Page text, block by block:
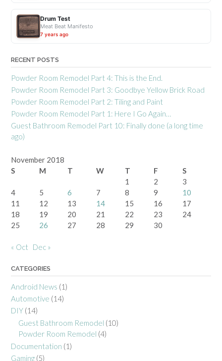
Drum Test
Meat Beat Manifesto
7 years ago
RECENT POSTS
Powder Room Remodel Part 4: This is the End.
Powder Room Remodel Part 3: Goodbye Yellow Brick Road
Powder Room Remodel Part 2: Tiling and Paint
Powder Room Remodel Part 1: Here I Go Again…
Guest Bathroom Remodel Part 10: Finally done (a long time
ago)
November 2018
S
M T W T F
S
1
2
3
4
5 6 7 8 9
10
11
12 13 14 15 16
17
18
19 20 21 22 23
24
25
26 27 28 29 30
« Oct Dec »
CATEGORIES
Android News (1)
Automotive (14)
DIY (14)
Guest Bathroom Remodel (10)
Powder Room Remodel (4)
Documentation (1)
Gaming (5)